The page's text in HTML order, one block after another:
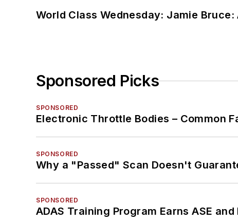
World Class Wednesday: Jamie
Sponsored Picks
SPONSORED
Electronic Throttle Bodies – Common
SPONSORED
Why a "Passed" Scan Doesn't
SPONSORED
ADAS Training Program Earns ASE